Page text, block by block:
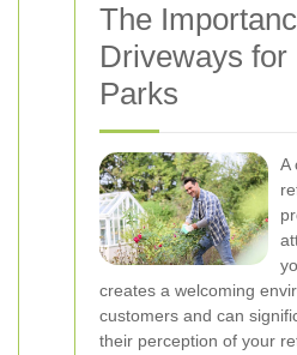
The
Driveways for
Parks
A
creates a welcoming
customers and can
their perception of your